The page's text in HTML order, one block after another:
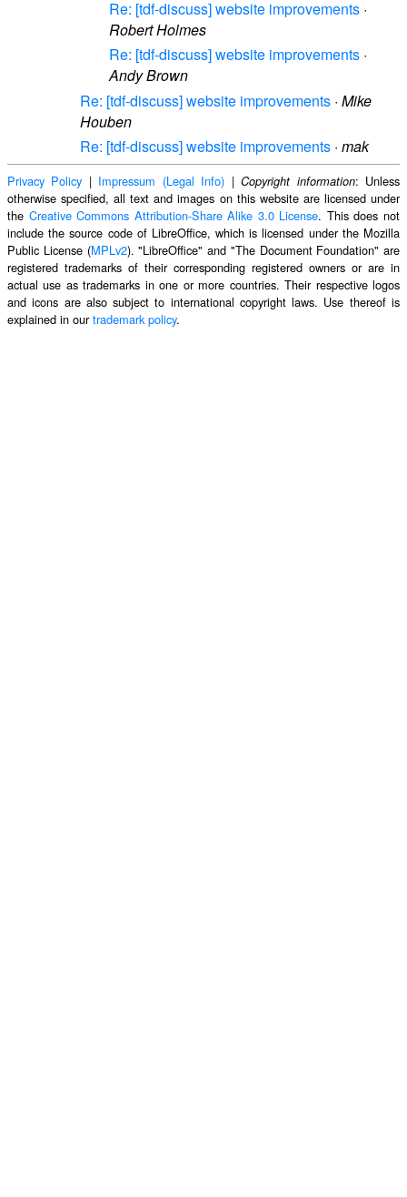
Re: [tdf-discuss] website improvements ·
Robert Holmes
Re: [tdf-discuss] website improvements ·
Andy Brown
Re: [tdf-discuss] website improvements · Mike
Houben
Re: [tdf-discuss] website improvements · mak
Privacy Policy | Impressum (Legal Info) |Copyright information: Unless
otherwise specified, all text and images on this website are licensed under
the Creative Commons Attribution-Share Alike 3.0 License. This does not
include the source code of LibreOffice, which is licensed under the Mozilla
Public License (MPLv2). "LibreOffice" and "The Document Foundation" are
registered trademarks of their corresponding registered owners or are in
actual use as trademarks in one or more countries. Their respective logos
and icons are also subject to international copyright laws. Use thereof is
explained in ourtrademark policy.